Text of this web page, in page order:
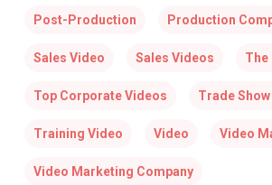
Post-Production Production
Sales Video Sales Videos The
Top Corporate Videos Trade
Training Video Video Video
Video Marketing Company